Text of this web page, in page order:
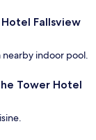
Fallsview
nearby indoor pool.
Tower Hotel